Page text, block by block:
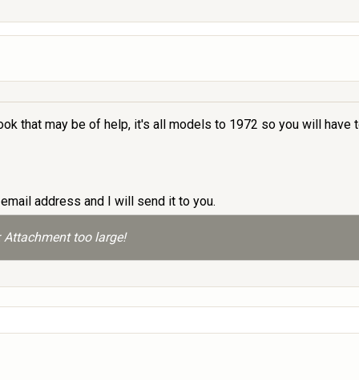
that may be of help, it's all models to 1972 so you will have
address and I will send it to you.
Attachment too large!